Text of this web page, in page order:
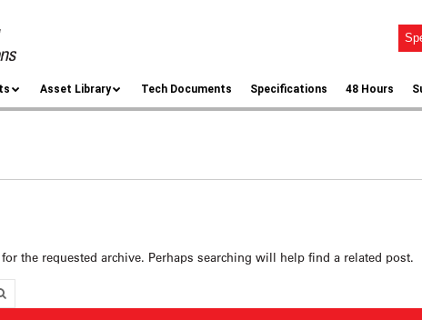
Asset Library Tech Documents Specifications 48 Hours
the requested archive. Perhaps searching will help find a related post.